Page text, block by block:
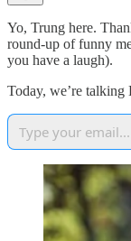
Yo, Trung here.
round-up of funny
you have a laugh).
Today, we’re talking